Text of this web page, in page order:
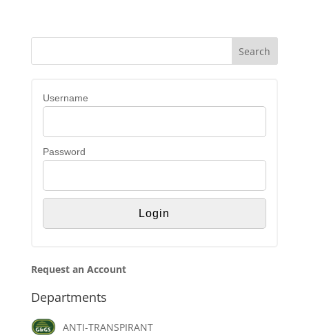
Username
Password
Request an Account
Departments
ANTI-TRANSPIRANT